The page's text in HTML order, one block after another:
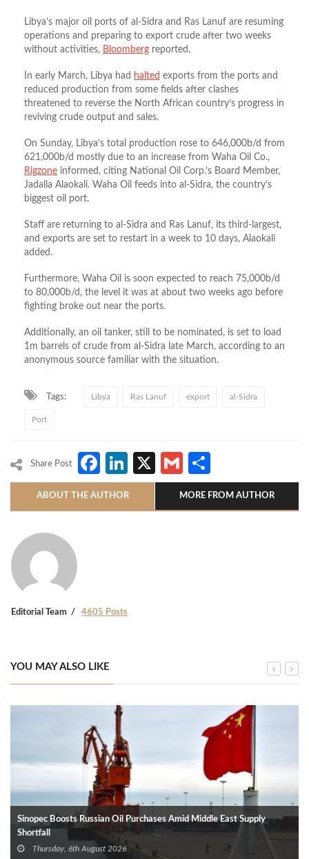
Libya’s major oil ports of al-Sidra and Ras Lanuf are resuming
operations and preparing to export crude after two weeks
without activities, Bloomberg reported.
In early March, Libya had halted exports from the ports and
reduced production from some fields after clashes
threatened to reverse the North African country’s progress in
reviving crude output and sales.
On Sunday, Libya’s total production rose to 646,000b/d from
621,000b/d mostly due to an increase from Waha Oil Co.,
Rigzone informed, citing National Oil Corp.’s Board Member,
Jadalla Alaokali. Waha Oil feeds into al-Sidra, the country’s
biggest oil port.
Staff are returning to al-Sidra and Ras Lanuf, its third-largest,
and exports are set to restart in a week to 10 days, Alaokali
added.
Furthermore, Waha Oil is soon expected to reach 75,000b/d
to 80,000b/d, the level it was at about two weeks ago before
fighting broke out near the ports.
Additionally, an oil tanker, still to be nominated, is set to load
1m barrels of crude from al-Sidra late March, according to an
anonymous source familiar with the situation.
Tags: Libya Ras Lanuf export al-Sidra
Port
Share Post Facebook
LinkedIn
X Gmail
ABOUT THE AUTHOR MORE FROM AUTHOR
Editorial Team 4605 Posts
YOU MAY ALSO LIKE
Sinopec Boosts Russian Oil Purchases Amid Middle East Supply
Shortfall
Thursday, 6th August 2026